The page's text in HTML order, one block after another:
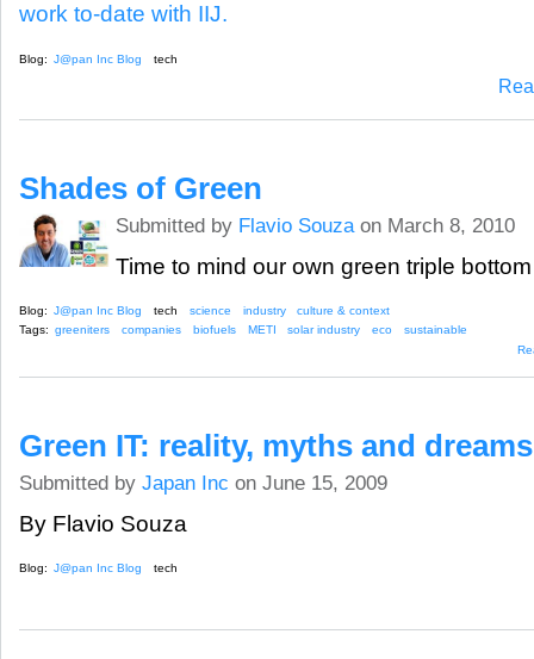
work to-date with IIJ.
Blog: J@pan Inc Blog tech
Shades of Green
Submitted by Flavio Souza on March 8, 2010
Time to mind our own green triple
Blog: J@pan Inc Blog tech science industry
culture & context
Tags: greeniters companies biofuels METI solar industry eco
sustainable
Green IT: reality, myths and dreams
Submitted by Japan Inc on June 15, 2009
By Flavio Souza
Blog: J@pan Inc Blog tech